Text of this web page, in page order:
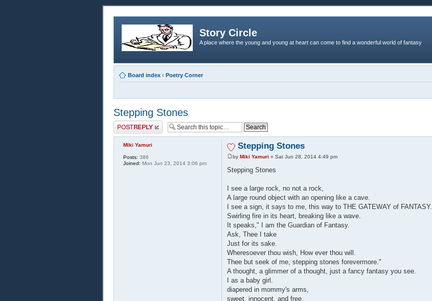
Story Circle
A place where the young and young at heart can come to find a wonderful world of fantasy
Board index ‹ Poetry Corner
Stepping Stones
Post a reply
Stepping Stones
by Miki Yamuri » Sat Jun 28, 2014 4:49 pm
Stepping Stones
I see a large rock, no not a rock,
A large round object with an opening like a cave.
I see a sign, it says to me, this way to THE GATEWAY of FANTASY.
Swirling fire in its heart, breaking like a wave.
It speaks," I am the Guardian of Fantasy.
Ask, Thee I take
Just for its sake.
Wheresoever thou wish, How ever thou will.
Thee but seek of me, stepping stones forevermore."
A thought, a glimmer of a thought, just a fancy fantasy you see.
I as a baby girl.
diapered in mommy's arms,
sweet, innocent, and free.
Miki Yamuri
Posts: 386
Joined: Mon Jun 23, 2014 3:06 pm